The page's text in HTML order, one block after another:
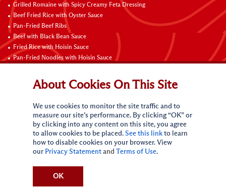
Grilled Romaine with Spicy Creamy Feta Dressing
Beef Fried Rice with Oyster Sauce
Pan-Fried Beef Ribs
Beef with Black Bean Sauce
Fried Rice with Hoisin Sauce
Pan-Fried Noodles with Hoisin Sauce
Connect with Us
Do Not Sell My Personal Information
About Cookies On This Site
We use cookies to monitor the site traffic and to
measure our site’s performance. By clicking “OK” or
by clicking into any content on this site, you agree
to allow cookies to be placed. See this link to learn
how to disable cookies on your browser. View
our Privacy Statement and Terms of Use.
OK